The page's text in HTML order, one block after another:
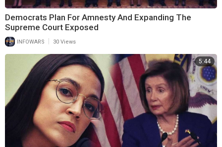
Democrats Plan For Amnesty And Expanding The
Supreme Court Exposed
INFOWARS 30 Views
5:44